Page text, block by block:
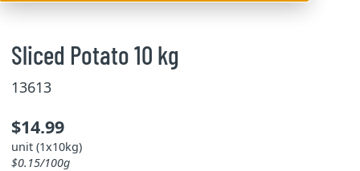
Sliced Potato 10 kg
13613
$14.99
unit (1x10kg)
$0.15/100g